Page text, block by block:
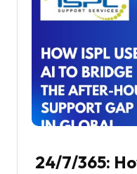
24/7/365: